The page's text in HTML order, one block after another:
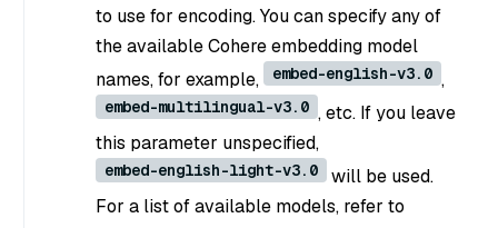
to use for encoding. You can specify any of
the available Cohere embedding model
names, for example,
embed-english-v3.0 ,
embed-multilingual-v3.0 , etc. If you leave
this parameter unspecified,
embed-english-light-v3.0
will be used.
For a list of available models, refer to